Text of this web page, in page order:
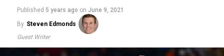
Published 5 years ago on June 9, 2021
By Steven Edmonds
Guest Writer